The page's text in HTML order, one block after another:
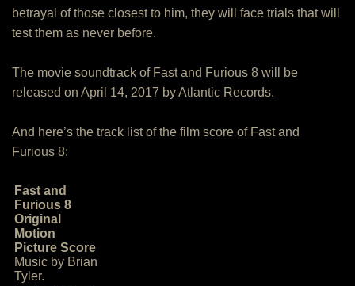
betrayal of those closest to him, they will face trials that will
test them as never before.
The movie soundtrack of Fast and Furious 8 will be
released on April 14, 2017 by Atlantic Records.
And here’s the track list of the film score of Fast and
Furious 8:
Fast and
Furious 8
Original
Motion
Picture Score
Music by Brian
Tyler.